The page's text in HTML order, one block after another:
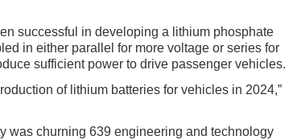
successful in developing a lithium phosphate
in either parallel for more voltage or series for
sufficient power to drive passenger vehicles.
of lithium batteries for vehicles in 2024,”
was churning 639 engineering and technology